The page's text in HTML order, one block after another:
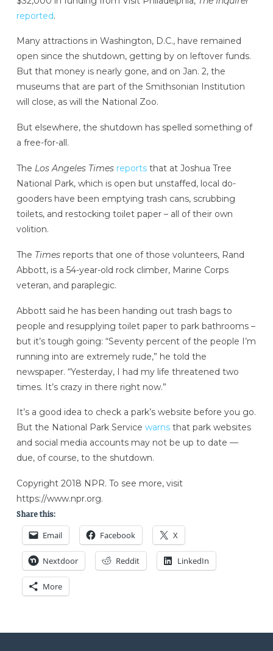
reported.
Many attractions in Washington, D.C., have remained
open since the shutdown, getting by on leftover funds.
But that money is nearly gone, and on Jan. 2, the
museums that are part of the Smithsonian Institution
will close, as will the National Zoo.
But elsewhere, the shutdown has spelled something of
a free-for-all.
The Los Angeles Times reportsthat at Joshua Tree
National Park, which is open but unstaffed, local do-
gooders have been emptying trash cans, scrubbing
toilets, and restocking toilet paper – all of their own
volition.
The Timesreports that one of those volunteers, Rand
Abbott, is a 54-year-old rock climber, Marine Corps
veteran, and paraplegic.
Abbott said he has been handing out trash bags to
people and resupplying toilet paper to park bathrooms –
but it’s tough going: “Seventy percent of the people I’m
running into are extremely rude,” he told the
newspaper. “Yesterday, I had my life threatened two
times. It’s crazy in there right now.”
It’s a good idea to check a park’s website before you go.
But the National Park Service warns that park websites
and social media accounts may not be up to date —
due, of course, to the shutdown.
Copyright 2018 NPR. To see more, visit
https://www.npr.org.
Share this:
Email Facebook X
Nextdoor Reddit LinkedIn
More